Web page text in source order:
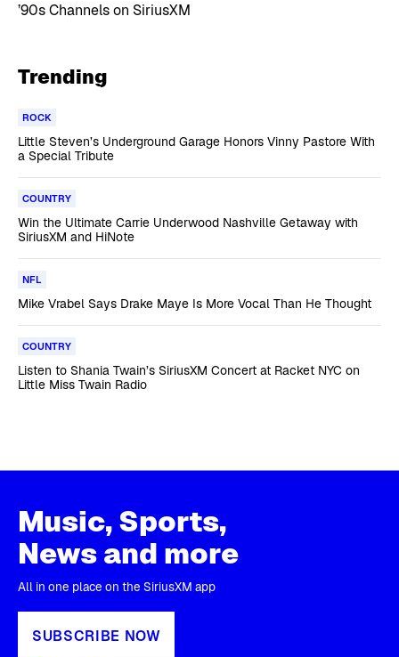
’90s Channels on SiriusXM
Trending
ROCK
Little Steven’s Underground Garage Honors Vinny Pastore With
a Special Tribute
COUNTRY
Win the Ultimate Carrie Underwood Nashville Getaway with
SiriusXM and HiNote
NFL
Mike Vrabel Says Drake Maye Is More Vocal Than He Thought
COUNTRY
Listen to Shania Twain’s SiriusXM Concert at Racket NYC on
Little Miss Twain Radio
Music, Sports,
News and more
All in one place on the SiriusXM app
SUBSCRIBE NOW